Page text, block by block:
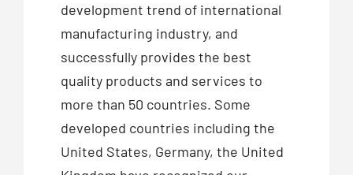
development trend of international
manufacturing industry, and
successfully provides the best
quality products and services to
more than 50 countries. Some
developed countries including the
United States, Germany, the United